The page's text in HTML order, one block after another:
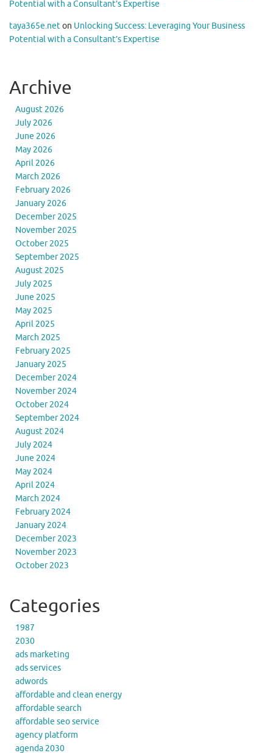
Potential with a Consultant’s Expertise
taya365e.neton Unlocking Success: Leveraging Your Business
Potential with a Consultant’s Expertise
Archive
August 2026
July 2026
June 2026
May 2026
April 2026
March 2026
February 2026
January 2026
December 2025
November 2025
October 2025
September 2025
August 2025
July 2025
June 2025
May 2025
April 2025
March 2025
February 2025
January 2025
December 2024
November 2024
October 2024
September 2024
August 2024
July 2024
June 2024
May 2024
April 2024
March 2024
February 2024
January 2024
December 2023
November 2023
October 2023
Categories
1987
2030
ads marketing
ads services
adwords
affordable and clean energy
affordable search
affordable seo service
agency platform
agenda 2030